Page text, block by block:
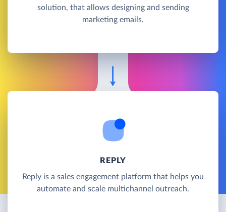
solution, that allows designing and sending
marketing emails.
REPLY
Reply is a sales engagement platform that helps you
automate and scale multichannel outreach.